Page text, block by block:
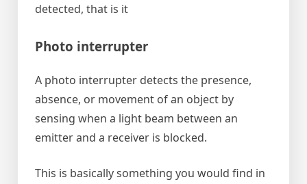
detected, that is it
Photo interrupter
A photo interrupter detects the presence,
absence, or movement of an object by
sensing when a light beam between an
emitter and a receiver is blocked.
This is basically something you would find in